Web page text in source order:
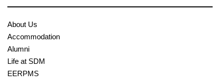
About Us
Accommodation
Alumni
Life at SDM
EERPMS